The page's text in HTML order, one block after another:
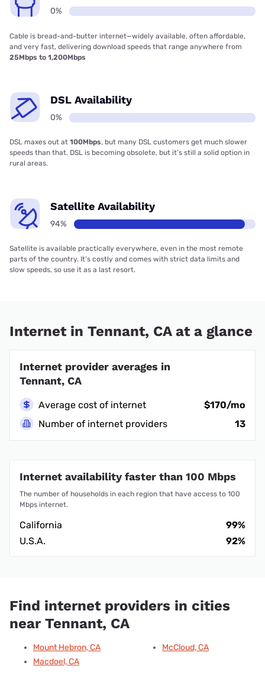
0%
Cable is bread-and-butter internet—widely available, often affordable,
and very fast, delivering download speeds that range anywhere from
25Mbps to 1,200Mbps
DSL Availability
0%
DSL maxes out at 100Mbps, but many DSL customers get much slower
speeds than that. DSL is becoming obsolete, but it’s still a solid option in
rural areas.
Satellite Availability
94%
Satellite is available practically everywhere, even in the most remote
parts of the country. It’s costly and comes with strict data limits and
slow speeds, so use it as a last resort.
Internet in Tennant, CA at a glance
Internet provider averages in
Tennant, CA
Average cost of internet
$170/mo
Number of internet providers
13
Internet availability faster than 100 Mbps
The number of households in each region that have access to 100
Mbps internet.
California
99%
U.S.A.
92%
Find internet providers in cities
near Tennant, CA
Mount Hebron, CA
Macdoel, CA
McCloud, CA